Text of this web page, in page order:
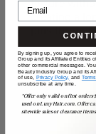
texture
creating a
pins
By signing up, you agree to
Group and its Affiliated Entities
other commercial messages.
Beauty Industry Group and its
of use, Privacy Policy, and
unsubscribe at any time.
*Offer only valid on first orders
used on LuxyHair.com. Offer
sitewide sales or clearance items.